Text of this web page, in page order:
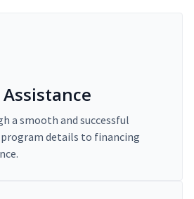
a smooth and successful
details to financing